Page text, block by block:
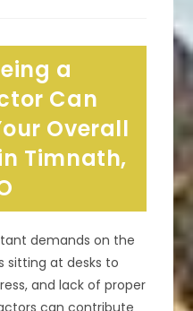
In
Wellington,
CO?
a
Can
Overall
Timnath,
demands on the
sitting at desks to
and lack of proper